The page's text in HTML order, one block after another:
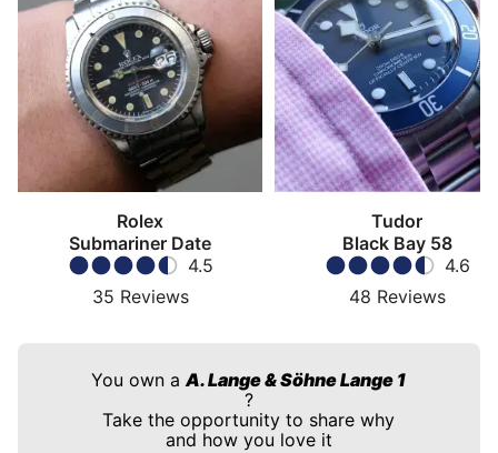
Rolex
Submariner Date
4.5
35 Reviews
Tudor
Black Bay 58
4.6
48 Reviews
You own aA. Lange & Söhne Lange 1
?
Take the opportunity to share why
and how you love it